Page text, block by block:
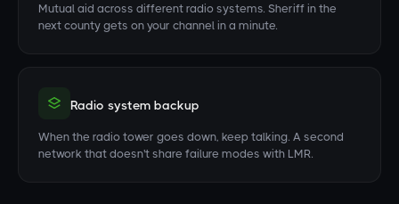
Mutual aid across different radio systems. Sheriff in the
next county gets on your channel in a minute.
Radio system backup
When the radio tower goes down, keep talking. A second
network that doesn't share failure modes with LMR.